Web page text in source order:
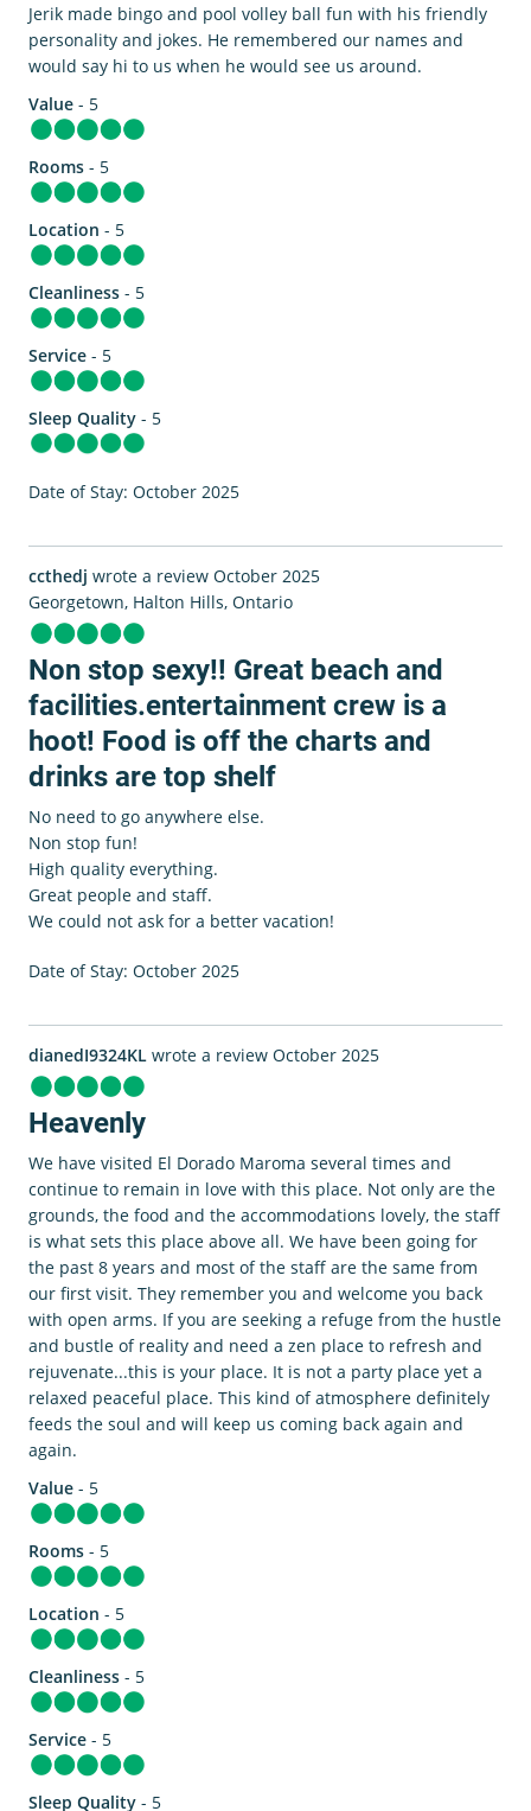
Jerik made bingo and pool volley ball fun with his friendly
personality and jokes. He remembered our names and
would say hi to us when he would see us around.
Value - 5
Rooms - 5
Location - 5
Cleanliness - 5
Service - 5
Sleep Quality - 5
Date of Stay: October 2025
ccthedj wrote a review October 2025
Georgetown, Halton Hills, Ontario
Non stop sexy!! Great beach and
facilities.entertainment crew is a
hoot! Food is off the charts and
drinks are top shelf
No need to go anywhere else.
Non stop fun!
High quality everything.
Great people and staff.
We could not ask for a better vacation!
Date of Stay: October 2025
dianedI9324KL wrote a review October 2025
Heavenly
We have visited El Dorado Maroma several times and
continue to remain in love with this place. Not only are the
grounds, the food and the accommodations lovely, the staff
is what sets this place above all. We have been going for
the past 8 years and most of the staff are the same from
our first visit. They remember you and welcome you back
with open arms. If you are seeking a refuge from the hustle
and bustle of reality and need a zen place to refresh and
rejuvenate...this is your place. It is not a party place yet a
relaxed peaceful place. This kind of atmosphere definitely
feeds the soul and will keep us coming back again and
again.
Value - 5
Rooms - 5
Location - 5
Cleanliness - 5
Service - 5
Sleep Quality - 5